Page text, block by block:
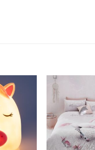
Add to
Wishlist